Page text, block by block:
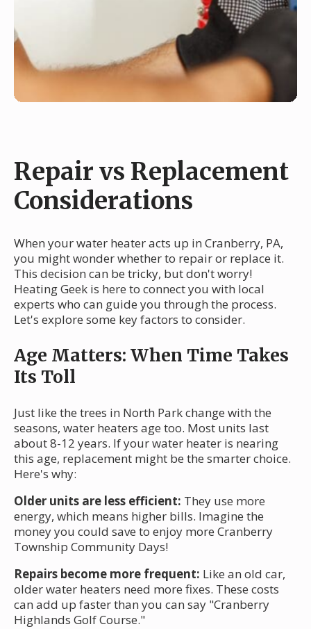
Repair vs Replacement
Considerations
When your water heater acts up in Cranberry, PA,
you might wonder whether to repair or replace it.
This decision can be tricky, but don't worry!
Heating Geek is here to connect you with local
experts who can guide you through the process.
Let's explore some key factors to consider.
Age Matters: When Time Takes
Its Toll
Just like the trees in North Park change with the
seasons, water heaters age too. Most units last
about 8-12 years. If your water heater is nearing
this age, replacement might be the smarter choice.
Here's why:
Older units are less efficient: They use more
energy, which means higher bills. Imagine the
money you could save to enjoy more Cranberry
Township Community Days!
Repairs become more frequent: Like an old car,
older water heaters need more fixes. These costs
can add up faster than you can say "Cranberry
Highlands Golf Course."